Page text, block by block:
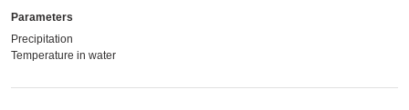
Parameters
Precipitation
Temperature in water